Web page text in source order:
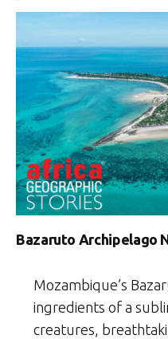
Bazaruto Archipelago
Mozambique’s
ingredients of a
creatures,